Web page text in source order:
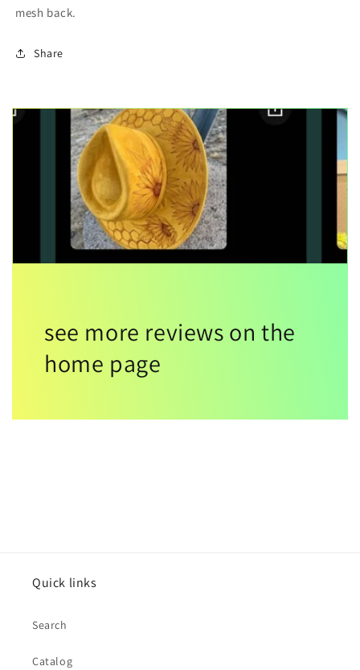
mesh back.
Share
see more reviews on the
home page
Quick links
Search
Catalog